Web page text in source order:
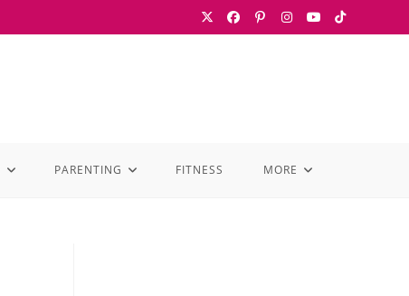
PARENTING FITNESS MORE